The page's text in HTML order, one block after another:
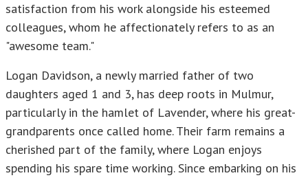
satisfaction from his work alongside his esteemed
colleagues, whom he affectionately refers to as an
"awesome team."
Logan Davidson, a newly married father of two
daughters aged 1 and 3, has deep roots in Mulmur,
particularly in the hamlet of Lavender, where his great-
grandparents once called home. Their farm remains a
cherished part of the family, where Logan enjoys
spending his spare time working. Since embarking on his